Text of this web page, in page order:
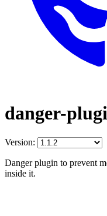
danger-
Version:
Danger plugin to prevent
inside it.